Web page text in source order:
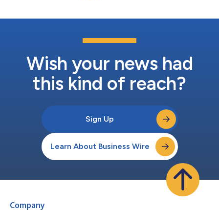
Wish your news had
this kind of reach?
Sign Up
Learn About Business Wire
Company